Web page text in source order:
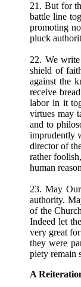
21. But for
battle line
promoting
pluck
22. We
shield of
against the
receive
labor in it
virtues may
and to
imprudently
director of
rather
human
23. May
authority.
of the
Indeed let
very great
they were
piety remain
A